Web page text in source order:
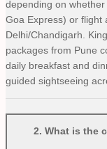
depending on
Goa Express) or flight
Delhi/Chandigarh.
packages from Pune
daily breakfast and
guided sightseeing
2. What is the